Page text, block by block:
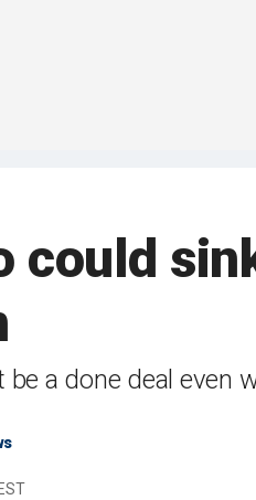
could
a done deal even